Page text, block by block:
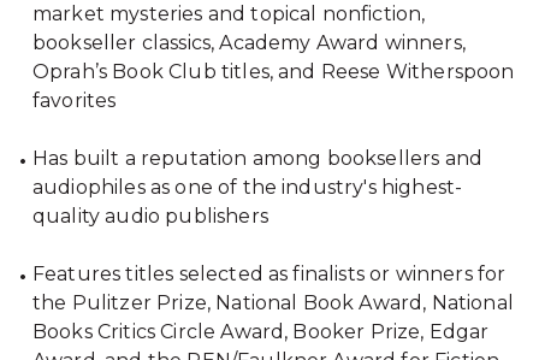
market mysteries and topical nonfiction,
bookseller classics, Academy Award winners,
Oprah’s Book Club titles, and Reese Witherspoon
favorites
Has built a reputation among booksellers and
audiophiles as one of the industry's highest-
quality audio publishers
Features titles selected as finalists or winners for
the Pulitzer Prize, National Book Award, National
Books Critics Circle Award, Booker Prize, Edgar